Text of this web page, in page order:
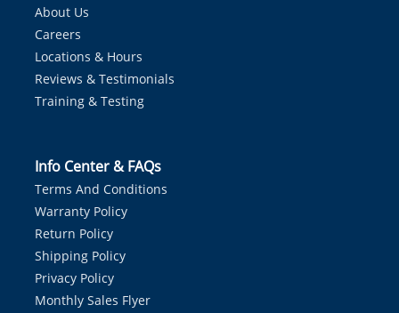
About Us
Careers
Locations & Hours
Reviews & Testimonials
Training & Testing
Info Center & FAQs
Terms And Conditions
Warranty Policy
Return Policy
Shipping Policy
Privacy Policy
Monthly Sales Flyer